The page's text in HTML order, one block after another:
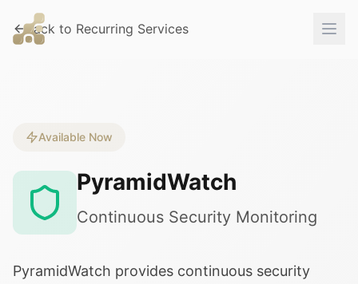
Back to Recurring Services
Available Now
PyramidWatch
Continuous Security Monitoring
PyramidWatch provides continuous security